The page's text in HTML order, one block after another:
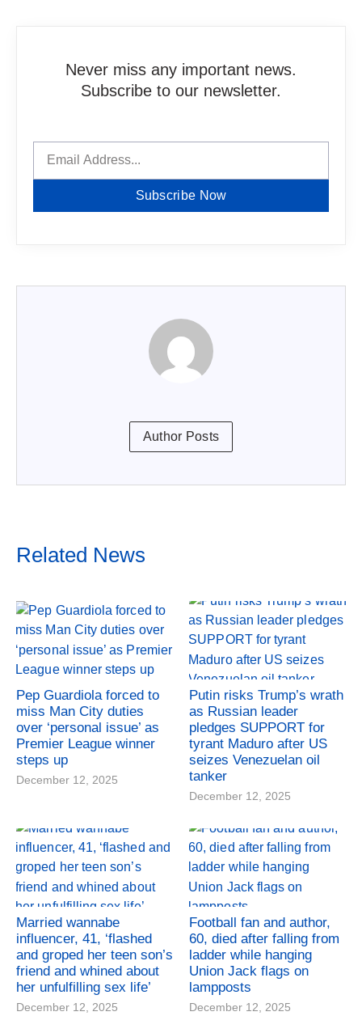
Never miss any important news.
Subscribe to our newsletter.
Subscribe Now
Author Posts
Related News
Pep Guardiola forced to
miss Man City duties
over ‘personal issue’ as
Premier League winner
steps up
December 12, 2025
Putin risks Trump’s wrath
as Russian leader
pledges SUPPORT for
tyrant Maduro after US
seizes Venezuelan oil
tanker
December 12, 2025
Married wannabe
influencer, 41, ‘flashed
and groped her teen son’s
friend and whined about
her unfulfilling sex life’
December 12, 2025
Football fan and author,
60, died after falling from
ladder while hanging
Union Jack flags on
lampposts
December 12, 2025